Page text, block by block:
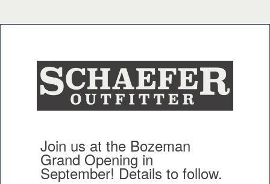
Join us at the Bozeman
Grand Opening in
September!Details to follow.